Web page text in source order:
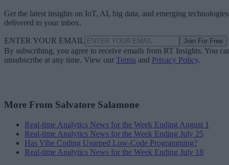
Get the latest insights on IoT, AI, big data, and emerging technologies
delivered to your inbox.
ENTER YOUR EMAIL Join For Free
By subscribing, you agree to receive emails from RT Insights. You
unsubscribe at any time. View our Terms and Privacy Policy.
More From Salvatore Salamone
Real-time Analytics News for the Week Ending August 1
Real-time Analytics News for the Week Ending July 25
Has Vibe Coding Usurped Low-Code Programming?
Real-time Analytics News for the Week Ending July 18